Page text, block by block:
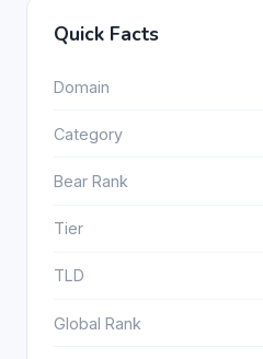
Quick Facts
Domain
Category
Bear Rank
Tier
TLD
Global Rank